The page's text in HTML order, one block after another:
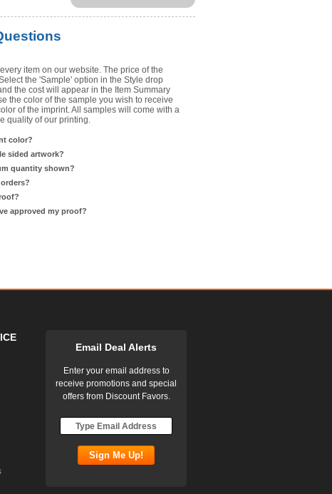
item on our website. The price of the
the 'Sample' option in the Style drop
the cost will appear in the Item Summary
the color of the sample you wish to receive
of the imprint. All samples will come with a
quality of our printing.
color?
sided artwork?
quantity shown?
approved my proof?
Email Deal Alerts
Enter your email address to
receive promotions and special
offers from Discount Favors.